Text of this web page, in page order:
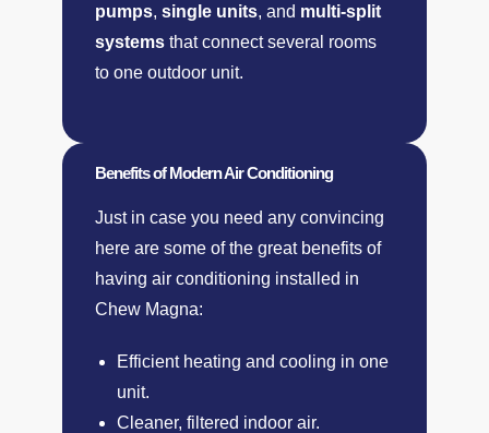
pumps,single units, and multi-split
systems that connect several rooms
to one outdoor unit.
Benefits of Modern Air Conditioning​
Just in case you need any convincing
here are some of the great benefits of
having air conditioning installed in
Chew Magna:
Efficient heating and cooling in one
unit.
Cleaner, filtered indoor air.